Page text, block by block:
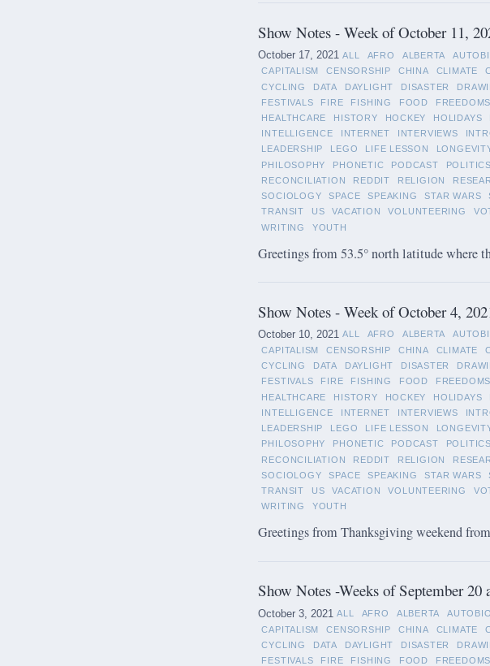
Show Notes - Week of October 11,
October 17, 2021 ALL AFRO ALBERTA
CAPITALISM
CENSORSHIP CHINA CLIMATE
CYCLING
DATA DAYLIGHT DISASTER
FESTIVALS
FIRE FISHING FOOD FREEDOMS
HEALTHCARE
HISTORY HOCKEY HOLIDAYS
INTELLIGENCE
INTERNET INTERVIEWS
LEADERSHIP
LEGO LIFE LESSON
PHILOSOPHY
PHONETIC PODCAST POLITICS
RECONCILIATION
REDDIT RELIGION
SOCIOLOGY
SPACE SPEAKING STAR WARS
TRANSIT
US VACATION VOLUNTEERING
WRITING
YOUTH
Greetings from 53.5° north latitude where
Show Notes - Week of October 4,
October 10, 2021 ALL AFRO ALBERTA
CAPITALISM
CENSORSHIP CHINA CLIMATE
CYCLING
DATA DAYLIGHT DISASTER
FESTIVALS
FIRE FISHING FOOD FREEDOMS
HEALTHCARE
HISTORY HOCKEY HOLIDAYS
INTELLIGENCE
INTERNET INTERVIEWS
LEADERSHIP
LEGO LIFE LESSON
PHILOSOPHY
PHONETIC PODCAST POLITICS
RECONCILIATION
REDDIT RELIGION
SOCIOLOGY
SPACE SPEAKING STAR WARS
TRANSIT
US VACATION VOLUNTEERING
WRITING
YOUTH
Greetings from Thanksgiving weekend
Show Notes -Weeks of September 20
October 3, 2021 ALL AFRO ALBERTA
CAPITALISM
CENSORSHIP CHINA CLIMATE
CYCLING
DATA DAYLIGHT DISASTER
FESTIVALS
FIRE FISHING FOOD FREEDOMS